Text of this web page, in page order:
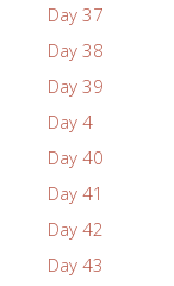
Day 37
Day 38
Day 39
Day 4
Day 40
Day 41
Day 42
Day 43